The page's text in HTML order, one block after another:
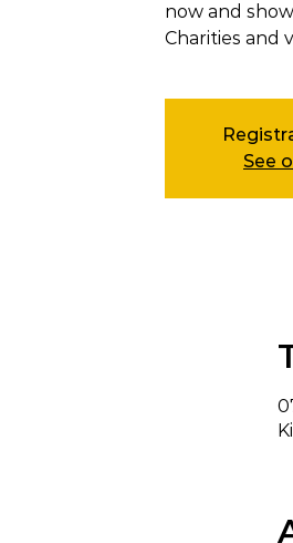
now and
Charities and
See